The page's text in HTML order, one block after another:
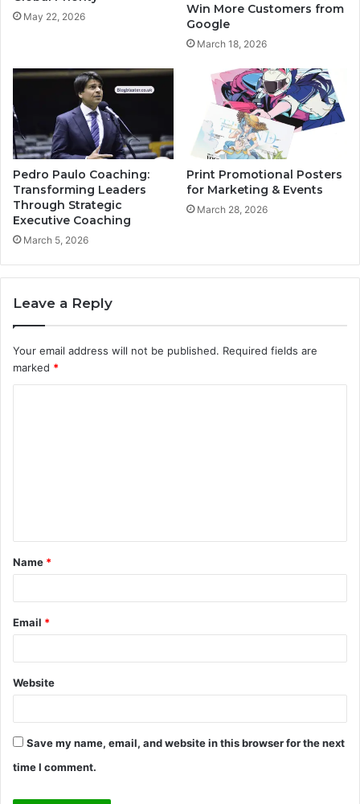
May 22, 2026
Win More Customers from
Google
March 18, 2026
Pedro Paulo Coaching:
Transforming Leaders
Through Strategic
Executive Coaching
March 5, 2026
Print Promotional Posters
for Marketing & Events
March 28, 2026
Leave a Reply
Your email address will not be published. Required fields are
marked *
t
*
Name *
Email *
Website
Save my name, email, and website in this browser for the next
time I comment.